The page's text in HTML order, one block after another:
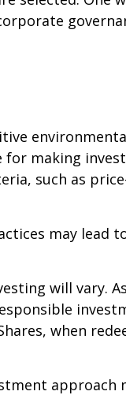
for making
such as
may lead
will vary.
when
approach